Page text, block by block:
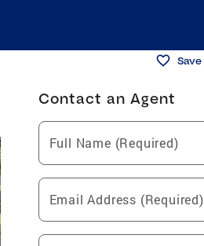
Save
Contact an Agent
Full Name (Required)
Email Address (Required)